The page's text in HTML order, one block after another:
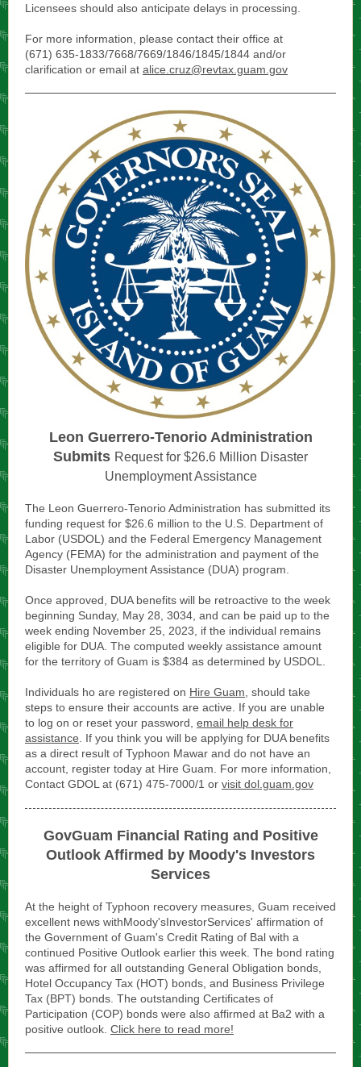
Licensees should also anticipate delays in processing.
For more information, please contact their office at
(671) 635-1833/7668/7669/1846/1845/1844 and/or
clarification or email at alice.cruz@revtax.guam.gov
Leon Guerrero-Tenorio Administration
Submits Request for $26.6 Million Disaster
Unemployment Assistance
The Leon Guerrero-Tenorio Administration has submitted its
funding request for $26.6 million to the U.S. Department of
Labor (USDOL) and the Federal Emergency Management
Agency (FEMA) for the administration and payment of the
Disaster Unemployment Assistance (DUA) program.
Once approved, DUA benefits will be retroactive to the week
beginning Sunday, May 28, 3034, and can be paid up to the
week ending November 25, 2023, if the individual remains
eligible for DUA. The computed weekly assistance amount
for the territory of Guam is $384 as determined by USDOL.
Individuals ho are registered on Hire Guam , should take
steps to ensure their accounts are active. If you are unable
to log on or reset your password, email help desk for
assistance . If you think you will be applying for DUA benefits
as a direct result of Typhoon Mawar and do not have an
account, register today at Hire Guam. For more information,
Contact GDOL at (671) 475-7000/1 or visit dol.guam.gov
GovGuam Financial Rating and Positive
Outlook Affirmed by Moody's Investors
Services
At the height of Typhoon recovery measures, Guam received
excellent news withMoody'sInvestorServices' affirmation of
the Government of Guam's Credit Rating of Bal with a
continued Positive Outlook earlier this week. The bond rating
was affirmed for all outstanding General Obligation bonds,
Hotel Occupancy Tax (HOT) bonds, and Business Privilege
Tax (BPT) bonds. The outstanding Certificates of
Participation (COP) bonds were also affirmed at Ba2 with a
positive outlook. Click here to read more!